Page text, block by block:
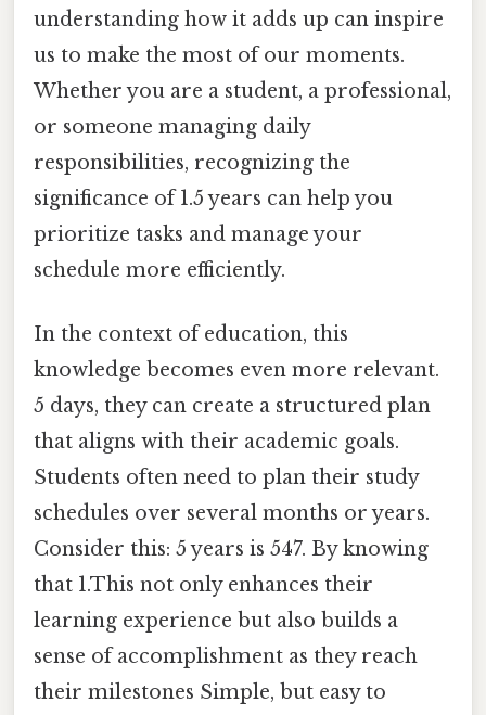
understanding how it adds up can inspire
us to make the most of our moments.
Whether you are a student, a professional,
or someone managing daily
responsibilities, recognizing the
significance of 1.5 years can help you
prioritize tasks and manage your
schedule more efficiently.
In the context of education, this
knowledge becomes even more relevant.
5 days, they can create a structured plan
that aligns with their academic goals.
Students often need to plan their study
schedules over several months or years.
Consider this: 5 years is 547. By knowing
that 1.This not only enhances their
learning experience but also builds a
sense of accomplishment as they reach
their milestones Simple, but easy to